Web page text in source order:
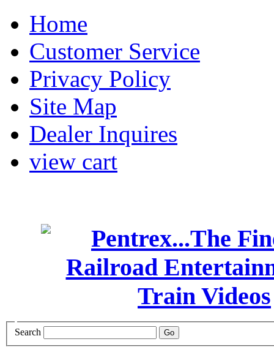
Home
Customer Service
Privacy Policy
Site Map
Dealer Inquires
view cart
Search